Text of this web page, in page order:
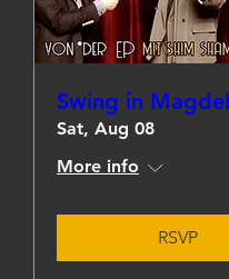
Swing in
Sat, Aug 08
More info
RSVP